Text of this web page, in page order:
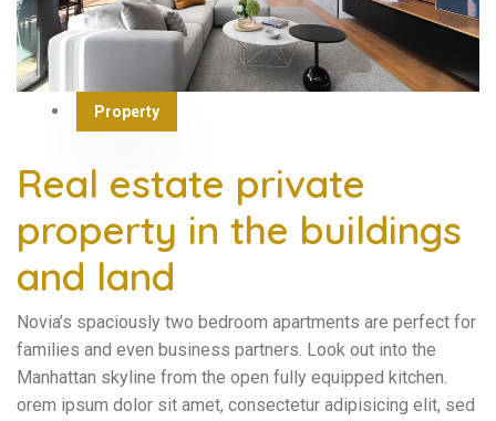
Property
Real estate private
property in the buildings
and land
Novia’s spaciously two bedroom apartments are perfect for
families and even business partners. Look out into the
Manhattan skyline from the open fully equipped kitchen.
orem ipsum dolor sit amet, consectetur adipisicing elit, sed